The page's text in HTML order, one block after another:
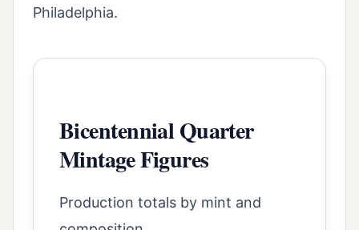
Philadelphia.
Bicentennial Quarter
Mintage Figures
Production totals by mint and